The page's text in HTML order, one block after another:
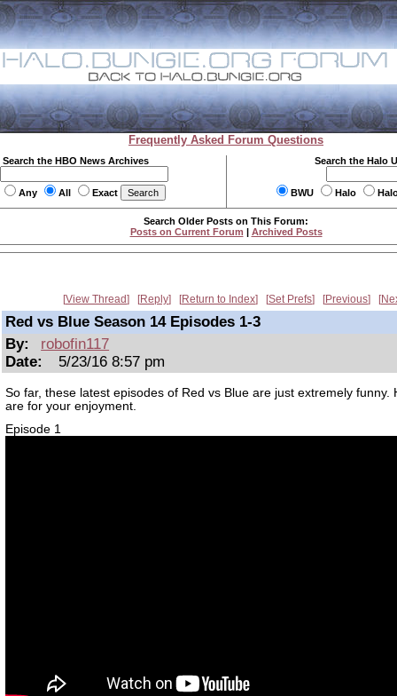
Frequently Asked Forum Questions
Search the HBO News Archives
Any All Exact
Search the Halo
BWU Halo
Search Older Posts on This Forum:
Posts on Current Forum | Archived Posts
View Thread Reply Return to Index Set Prefs Previous
Red vs Blue Season 14 Episodes 1-3
By:
robofin117
Date:
5/23/16 8:57 pm
So far, these latest episodes of Red vs Blue are just extremely funny.
are for your enjoyment.
Episode 1